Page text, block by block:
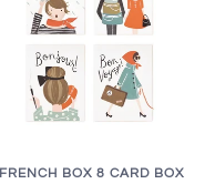
FRENCH BOX 8 CARD BOX